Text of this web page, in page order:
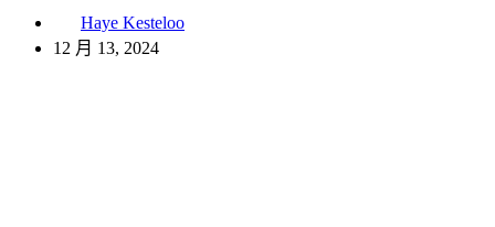
Haye Kesteloo
12 月 13, 2024